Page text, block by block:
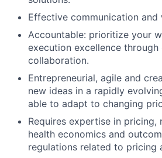
Effective communication and
Accountable: prioritize your
execution excellence through
collaboration.
Entrepreneurial, agile and
new ideas in a rapidly
able to adapt to changing
Requires expertise in pricing,
health economics and
regulations related to pricing